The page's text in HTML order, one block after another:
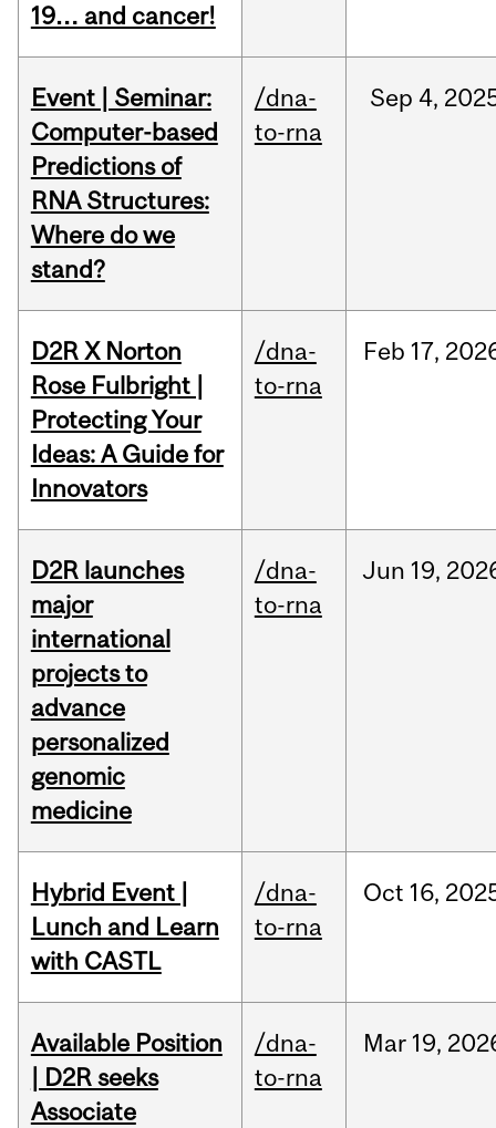
19… and cancer!
Event | Seminar:
Computer-based
Predictions of
RNA Structures:
Where do we
stand?
/dna-
to-rna
Sep 4,
D2R X Norton
Rose Fulbright |
Protecting Your
Ideas: A Guide for
Innovators
/dna-
to-rna
Feb 17,
D2R launches
major
international
projects to
advance
personalized
genomic
medicine
/dna-
to-rna
Jun 19,
Hybrid Event |
Lunch and Learn
with CASTL
/dna-
to-rna
Oct 16,
Available Position
| D2R seeks
Associate
/dna-
to-rna
Mar 19,